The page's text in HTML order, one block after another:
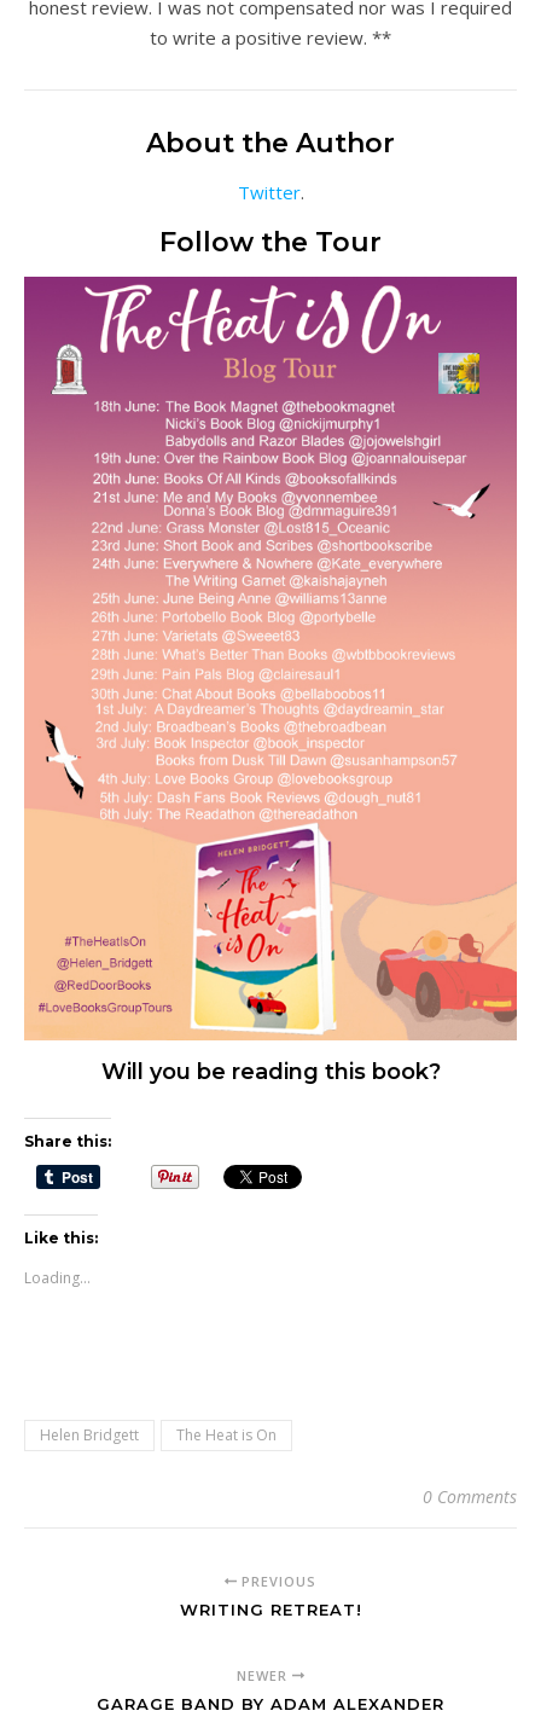
honest review. I was not compensated nor was I required
to write a positive review. **
About the Author
Twitter.
Follow the Tour
Will you be reading this book?
Share this:
Like this:
Loading...
Helen Bridgett The Heat is On
0 Comments
PREVIOUS
WRITING RETREAT!
NEWER
GARAGE BAND BY ADAM ALEXANDER